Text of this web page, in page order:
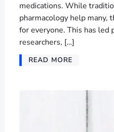
medications. While
pharmacology help many,
for everyone. This has led
researchers, […]
READ MORE